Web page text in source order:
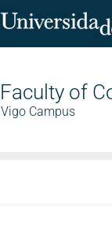
Faculty of
Vigo Campus